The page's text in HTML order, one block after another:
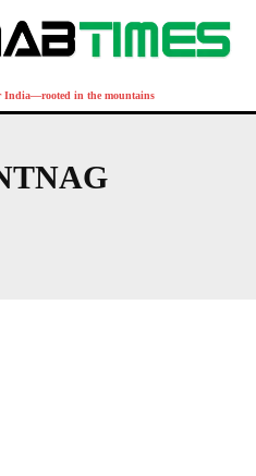
India—rooted in the mountains